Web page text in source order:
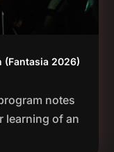
(Fantasia 2026)
notes
learning of an